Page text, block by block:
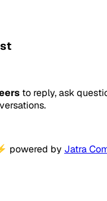
to reply, ask
powered by Jatra